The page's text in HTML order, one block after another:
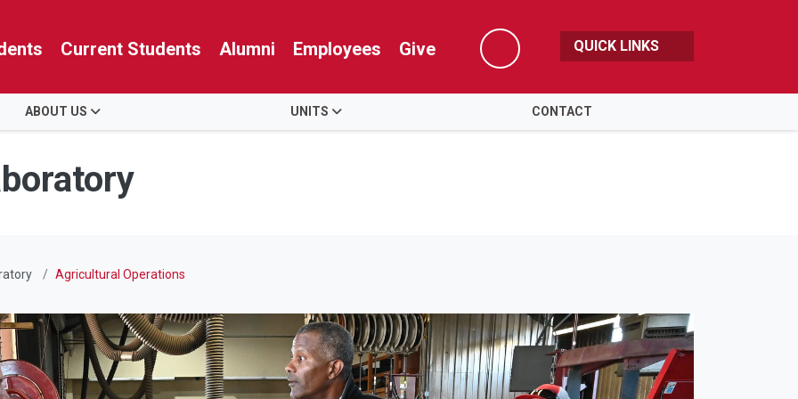
Current Students Alumni Employees Give
Search
QUICK LINKS
ABOUT US UNITS CONTACT
Agricultural Operations